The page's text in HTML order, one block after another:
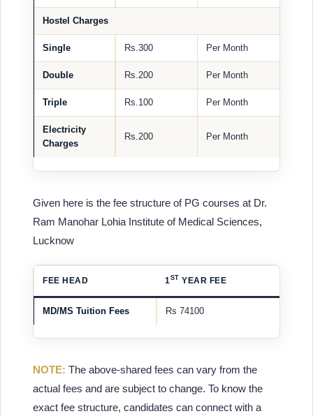
Hostel Charges
Single Rs.300 Per Month
Double Rs.200 Per Month
Triple Rs.100 Per Month
Electricity
Charges
Rs.200 Per Month
Given here is the fee structure of PG courses at Dr.
Ram Manohar Lohia Institute of Medical Sciences,
Lucknow
FEE HEAD 1 ST YEAR FEE
MD/MS Tuition Fees Rs 74100
NOTE: The above-shared fees can vary from the
actual fees and are subject to change. To know the
exact fee structure, candidates can connect with a